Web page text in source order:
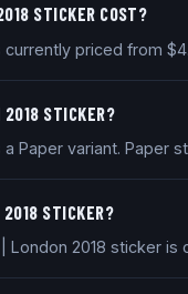
STICKER COST?
priced from
2018 STICKER?
Paper variant. Paper
2018 STICKER?
2018 sticker is